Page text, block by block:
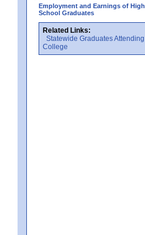
Employment and Earnings of High
School Graduates
Related Links:
Statewide Graduates Attending
College